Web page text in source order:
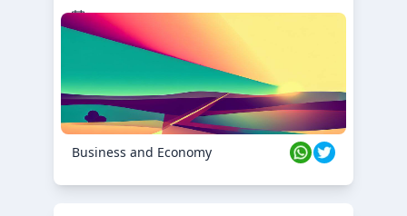
23 Oct 2024
Business and Economy